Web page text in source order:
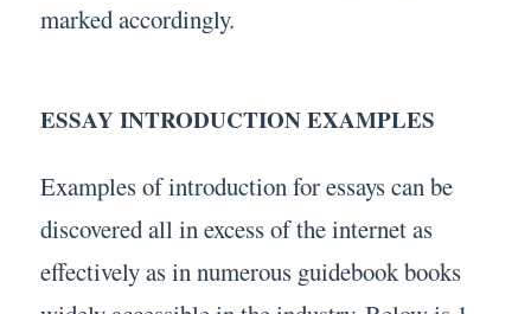
marked accordingly.
ESSAY INTRODUCTION EXAMPLES
Examples of introduction for essays can be
discovered all in excess of the internet as
effectively as in numerous guidebook books